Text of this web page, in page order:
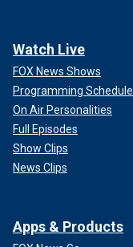
Watch Live
FOX News Shows
Programming Schedule
On Air Personalities
Full Episodes
Show Clips
News Clips
Apps & Products